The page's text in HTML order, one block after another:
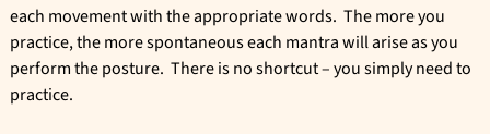
each movement with the appropriate words. The more you
practice, the more spontaneous each mantra will arise as you
perform the posture. There is no shortcut – you simply need to
practice.